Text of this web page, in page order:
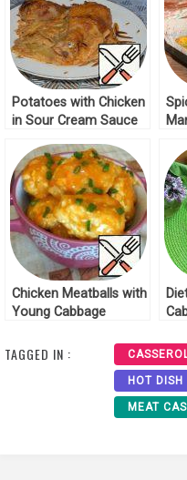
Potatoes with Chicken
in Sour Cream Sauce
Chicken Meatballs with
Young Cabbage
TAGGED IN :
HOT DISH
MEAT